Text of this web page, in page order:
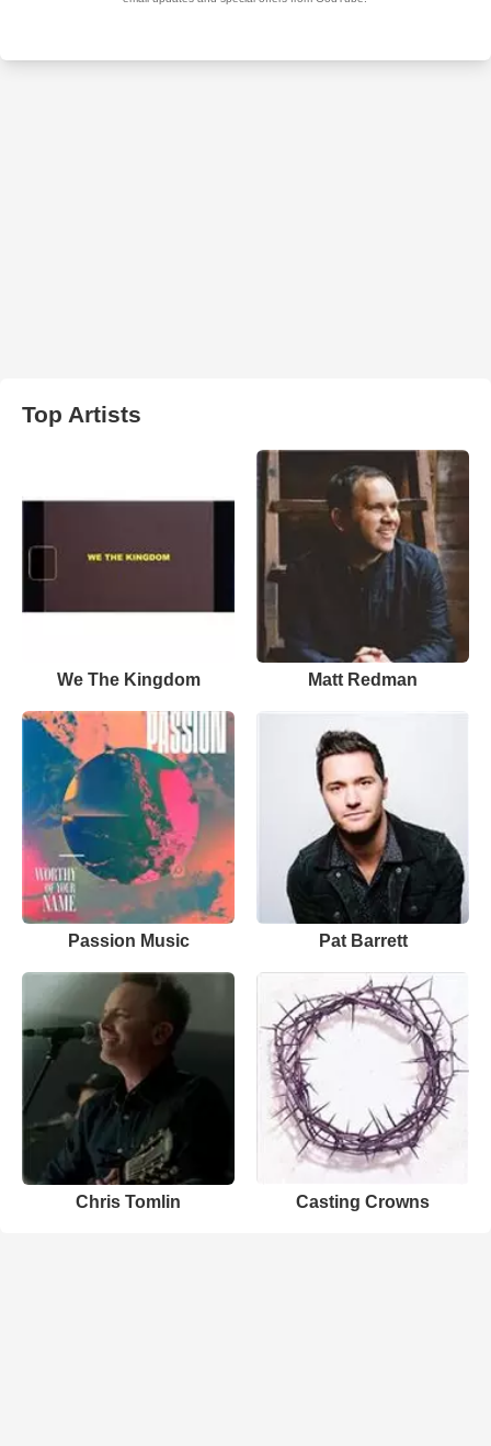
Top Artists
We The Kingdom Matt Redman
Passion Music Pat Barrett
Chris Tomlin Casting Crowns